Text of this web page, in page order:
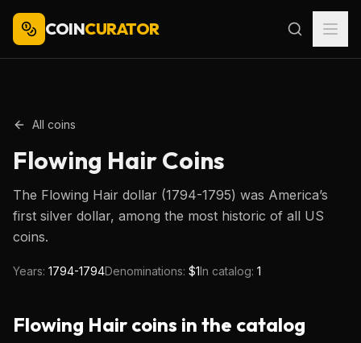
COINCURATOR
All coins
Flowing HairCoins
The Flowing Hair dollar (1794-1795) was America’s
first silver dollar, among the most historic of all US
coins.
Years: 1794-1794Denominations: $1In catalog: 1
Flowing Hair coins in the catalog
Type image